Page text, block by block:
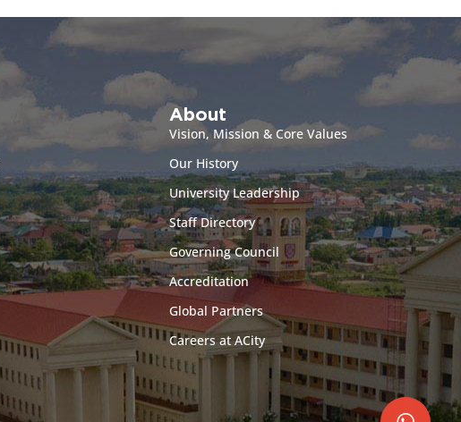
About
Vision, Mission & Core Values
Our History
University Leadership
Staff Directory
Governing Council
Accreditation
Global Partners
Careers at ACity